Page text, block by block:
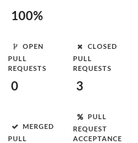
100%
OPEN
PULL
REQUESTS
0
CLOSED
PULL
REQUESTS
3
MERGED
PULL
PULL
REQUEST
ACCEPTANCE